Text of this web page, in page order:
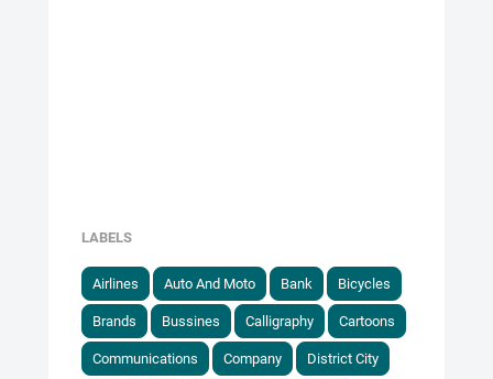
LABELS
Airlines Auto And Moto Bank Bicycles
Brands Bussines Calligraphy Cartoons
Communications Company District City